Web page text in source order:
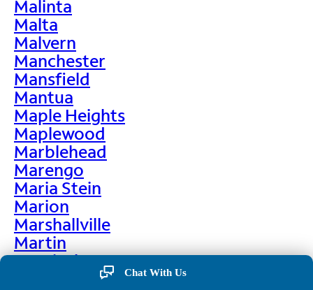
Malinta
Malta
Malvern
Manchester
Mansfield
Mantua
Maple Heights
Maplewood
Marblehead
Marengo
Maria Stein
Marion
Marshallville
Martin
Martinsburg
Martinsville
Chat With Us